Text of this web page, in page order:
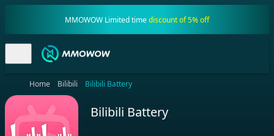
MMOWOW Limited timediscount of 5% off
Home Bilibili Bilibili Battery
Bilibili Battery